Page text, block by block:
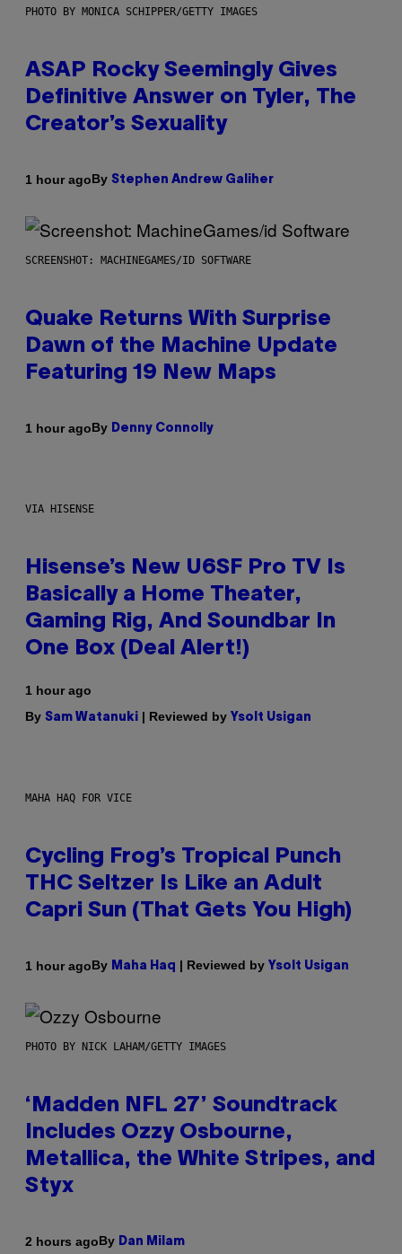
PHOTO BY MONICA SCHIPPER/GETTY IMAGES
ASAP Rocky Seemingly Gives
Definitive Answer on Tyler, The
Creator’s Sexuality
1 hour agoBy Stephen Andrew Galiher
SCREENSHOT: MACHINEGAMES/ID SOFTWARE
Quake Returns With Surprise
Dawn of the Machine Update
Featuring 19 New Maps
1 hour agoBy Denny Connolly
VIA HISENSE
Hisense’s New U6SF Pro TV Is
Basically a Home Theater,
Gaming Rig, And Soundbar In
One Box (Deal Alert!)
1 hour ago
By Sam Watanuki | Reviewed by Ysolt Usigan
MAHA HAQ FOR VICE
Cycling Frog’s Tropical Punch
THC Seltzer Is Like an Adult
Capri Sun (That Gets You High)
1 hour agoBy Maha Haq | Reviewed by Ysolt Usigan
PHOTO BY NICK LAHAM/GETTY IMAGES
‘Madden NFL 27’ Soundtrack
Includes Ozzy Osbourne,
Metallica, the White Stripes, and
Styx
2 hours agoBy Dan Milam